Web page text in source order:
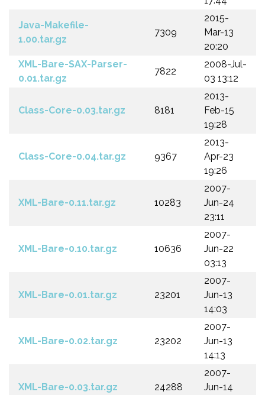
Java-Makefile-
1.00.tar.gz
7309
2015-
Mar-13
20:20
XML-Bare-SAX-Parser-
0.01.tar.gz
7822
2008-Jul-
03 13:12
Class-Core-0.03.tar.gz 8181
2013-
Feb-15
19:28
Class-Core-0.04.tar.gz 9367
2013-
Apr-23
19:26
XML-Bare-0.11.tar.gz 10283
2007-
Jun-24
23:11
XML-Bare-0.10.tar.gz 10636
2007-
Jun-22
03:13
XML-Bare-0.01.tar.gz 23201
2007-
Jun-13
14:03
XML-Bare-0.02.tar.gz 23202
2007-
Jun-13
14:13
XML-Bare-0.03.tar.gz 24288
2007-
Jun-14